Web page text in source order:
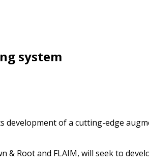
system
development of a cutting-edge
Root and FLAIM, will seek to